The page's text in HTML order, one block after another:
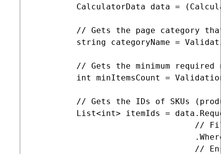
CalculatorData data =
// Gets the page category
string categoryName =
// Gets the minimum required
int minItemsCount =
// Gets the IDs of SKUs
List<int> itemIds =
//
//